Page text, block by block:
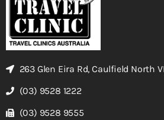
263 Glen Eira Rd, Caulfield North
(03) 9528 1222
(03) 9528 9555